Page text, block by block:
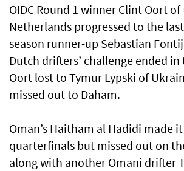
OIDC Round 1 winner Clint Oort
Netherlands progressed to the
season runner-up Sebastian
Dutch drifters’ challenge ended in
Oort lost to Tymur Lypski of
missed out to Daham.
Oman’s Haitham al Hadidi made
quarterfinals but missed out on
along with another Omani drifter